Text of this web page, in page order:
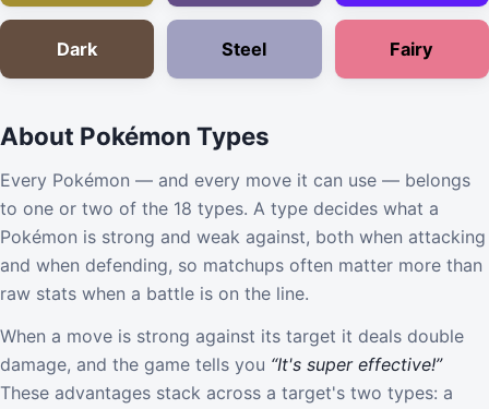
Dark Steel Fairy
About Pokémon Types
Every Pokémon — and every move it can use — belongs
to one or two of the 18 types. A type decides what a
Pokémon is strong and weak against, both when attacking
and when defending, so matchups often matter more than
raw stats when a battle is on the line.
When a move is strong against its target it deals double
damage, and the game tells you “It's super effective!”
These advantages stack across a target's two types: a